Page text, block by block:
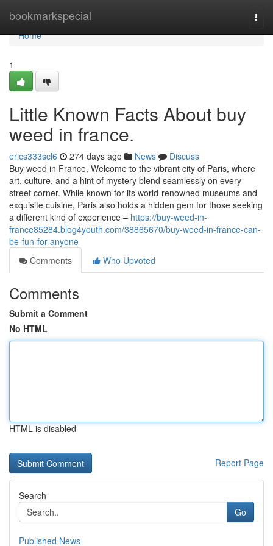
bookmarkspecial
Home
Home
1
Little Known Facts About buy
weed in france.
erics333scl6 274 days ago News
Discuss
Buy weed in France, Welcome to the vibrant city of Paris, where
art, culture, and a hint of mystery blend seamlessly on every
street corner. While known for its world-renowned museums and
exquisite cuisine, Paris also holds a hidden gem for those seeking
a different kind of experience – https://buy-weed-in-
france85284.blog4youth.com/38865670/buy-weed-in-france-can-
be-fun-for-anyone
Comments
Who Upvoted
Comments
Submit a Comment
No HTML
HTML is disabled
Report Page
Search
Go
Published News